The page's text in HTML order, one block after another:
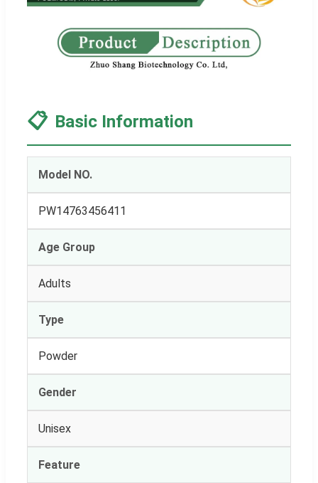
📋 Basic Information
Model NO.
PW14763456411
Age Group
Adults
Type
Powder
Gender
Unisex
Feature